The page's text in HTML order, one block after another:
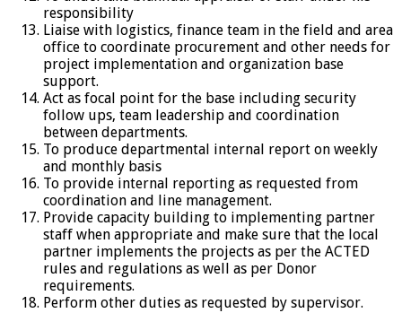
responsibility
Liaise with logistics, finance team in the field and area
office to coordinate procurement and other needs for
project implementation and organization base
support.
Act as focal point for the base including security
follow ups, team leadership and coordination
between departments.
To produce departmental internal report on weekly
and monthly basis
To provide internal reporting as requested from
coordination and line management.
Provide capacity building to implementing partner
staff when appropriate and make sure that the local
partner implements the projects as per the ACTED
rules and regulations as well as per Donor
requirements.
Perform other duties as requested by supervisor.